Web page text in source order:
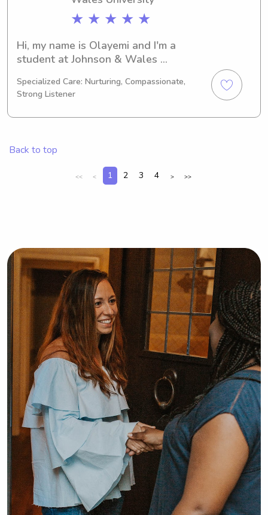
★ ★ ★ ★ ★
Hi, my name is Olayemi and I'm a
student at Johnson & Wales
currently majoring in Medical
Technology and I will be graduating
in 2023. If you're in need of a
opportunity to meet you and your
Specialized Care: Nurturing, Compassionate,
Strong Listener
Back to top
<< < 1 2 3 4 > >>